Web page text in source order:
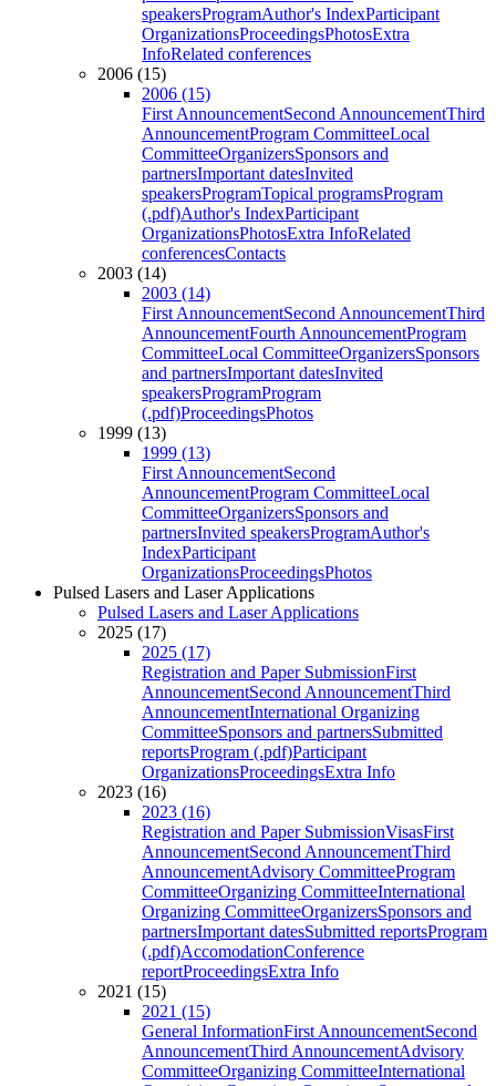
speakersProgramAuthor's IndexParticipant
OrganizationsProceedingsPhotosExtra
InfoRelated conferences
2006 (15)
2006 (15)
First AnnouncementSecond AnnouncementThird
AnnouncementProgram CommitteeLocal
CommitteeOrganizersSponsors and
partnersImportant datesInvited
speakersProgramTopical programsProgram
(.pdf)Author's IndexParticipant
OrganizationsPhotosExtra InfoRelated
conferencesContacts
2003 (14)
2003 (14)
First AnnouncementSecond AnnouncementThird
AnnouncementFourth AnnouncementProgram
CommitteeLocal CommitteeOrganizersSponsors
and partnersImportant datesInvited
speakersProgramProgram
(.pdf)ProceedingsPhotos
1999 (13)
1999 (13)
First AnnouncementSecond
AnnouncementProgram CommitteeLocal
CommitteeOrganizersSponsors and
partnersInvited speakersProgramAuthor's
IndexParticipant
OrganizationsProceedingsPhotos
Pulsed Lasers and Laser Applications
Pulsed Lasers and Laser Applications
2025 (17)
2025 (17)
Registration and Paper SubmissionFirst
AnnouncementSecond AnnouncementThird
AnnouncementInternational Organizing
CommitteeSponsors and partnersSubmitted
reportsProgram (.pdf)Participant
OrganizationsProceedingsExtra Info
2023 (16)
2023 (16)
Registration and Paper SubmissionVisasFirst
AnnouncementSecond AnnouncementThird
AnnouncementAdvisory CommitteeProgram
CommitteeOrganizing CommitteeInternational
Organizing CommitteeOrganizersSponsors and
partnersImportant datesSubmitted reportsProgram
(.pdf)AccomodationConference
reportProceedingsExtra Info
2021 (15)
2021 (15)
General InformationFirst AnnouncementSecond
AnnouncementThird AnnouncementAdvisory
CommitteeOrganizing CommitteeInternational